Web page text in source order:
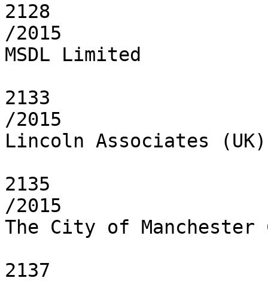
2128
/2015
MSDL Limited
2133
/2015
Lincoln Associates
2135
/2015
The City of Manchester
2137